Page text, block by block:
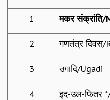
NEWSLETTER
REPORTS
BIENNIAL ACTIVITY REPORTS
TRIANNUAL IAB REPORTS
BROCHURE
INTERNATIONAL REVIEW REPORT
CAMPUS
1 मकर संक्रांति/
2 गणतंत्र दिवस/
3 उगादि/Ugadi
4 इद-उल-फितर